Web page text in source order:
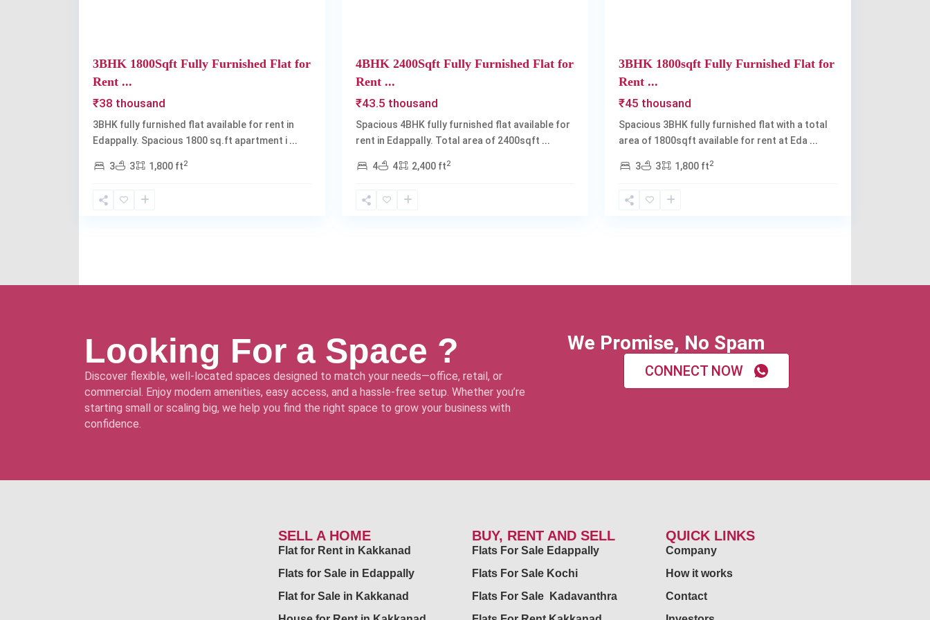
3BHK 1800Sqft Fully Furnished Flat for
Rent ...
₹38 thousand
3BHK fully furnished flat available for rent in
Edappally. Spacious 1800 sq.ft apartment i ...
3 3 1,800 ft2
4BHK 2400Sqft Fully Furnished Flat for
Rent ...
₹43.5 thousand
Spacious 4BHK fully furnished flat available for
rent in Edappally. Total area of 2400sqft ...
4 4 2,400 ft2
3BHK 1800sqft Fully Furnished Flat for
Rent ...
₹45 thousand
Spacious 3BHK fully furnished flat with a total
area of 1800sqft available for rent at Eda ...
3 3 1,800 ft2
Looking For a Space ?
Discover flexible, well-located spaces designed to match your needs—office, retail, or
commercial. Enjoy modern amenities, easy access, and a hassle-free setup. Whether you’re
starting small or scaling big, we help you find the right space to grow your business with
confidence.
We Promise, No Spam
CONNECT NOW
SELL A HOME
Flat for Rent in Kakkanad
Flats for Sale in Edappally
Flat for Sale in Kakkanad
BUY, RENT AND SELL
Flats For Sale Edappally
Flats For Sale Kochi
Flats For Sale Kadavanthra
QUICK LINKS
Company
How it works
Contact